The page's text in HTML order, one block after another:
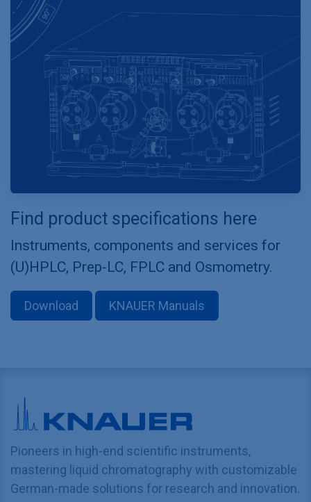
Find product specifications here
Instruments, components and services for
(U)HPLC, Prep-LC, FPLC and Osmometry.
Download KNAUER Manuals
Pioneers in high-end scientific instruments,
mastering liquid chromatography with customizable
German-made solutions for research and innovation.